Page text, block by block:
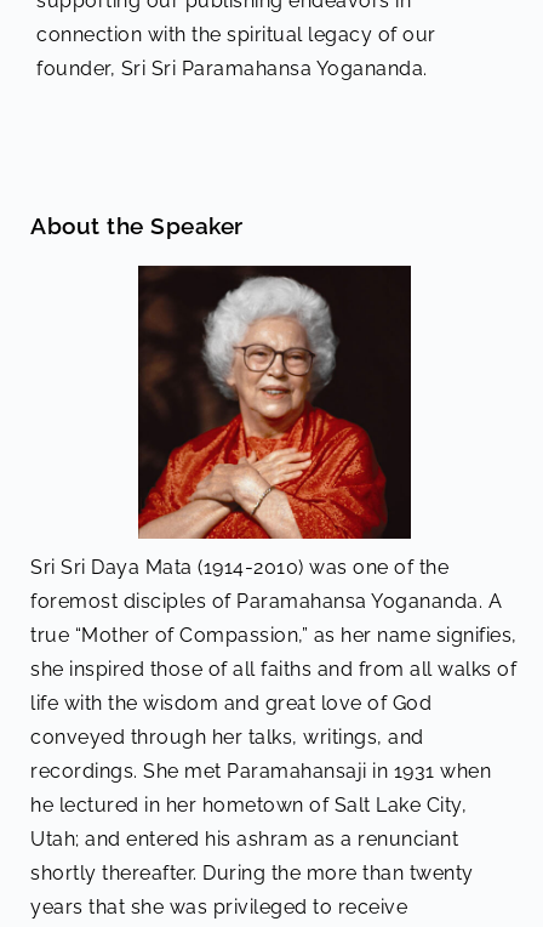
connection with the spiritual legacy of our
founder, Sri Sri Paramahansa Yogananda.
About the Speaker
Sri Sri Daya Mata (1914-2010) was one of the
foremost disciples of Paramahansa Yogananda. A
true “Mother of Compassion,” as her name signifies,
she inspired those of all faiths and from all walks of
life with the wisdom and great love of God
conveyed through her talks, writings, and
recordings. She met Paramahansaji in 1931 when
he lectured in her hometown of Salt Lake City,
Utah; and entered his ashram as a renunciant
shortly thereafter. During the more than twenty
years that she was privileged to receive